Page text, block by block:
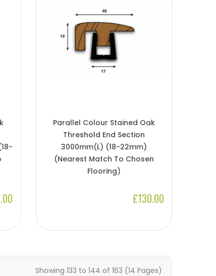
Parallel Colour Stained Oak
Threshold End Section
3000mm(l) (18-22mm)
(Nearest Match To Chosen
Flooring)
£130.00
Showing 133 to 144 of 163 (14 Pages)